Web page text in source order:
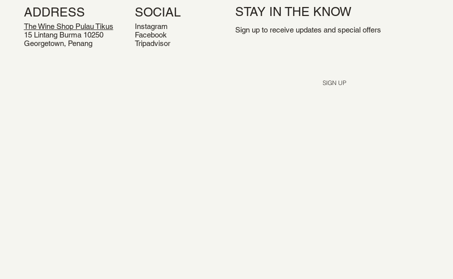
ADDRESS
The Wine Shop Pulau Tikus
15 Lintang Burma 10250
Georgetown, Penang
SOCIAL
Instagram
Facebook
Tripadvisor
STAY IN THE KNOW
Sign up to receive updates and special offers
SIGN UP